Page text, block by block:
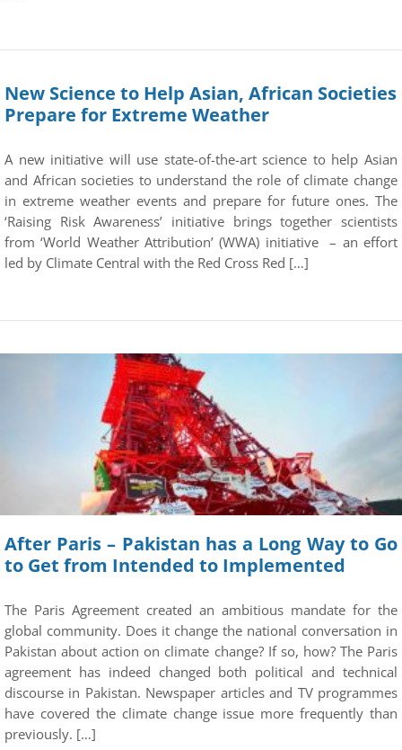
New Science to Help Asian, African Societies
Prepare for Extreme Weather
A new initiative will use state-of-the-art science to help Asian
and African societies to understand the role of climate change
in extreme weather events and prepare for future ones. The
‘Raising Risk Awareness’ initiative brings together scientists
from ‘World Weather Attribution’ (WWA) initiative – an effort
led by Climate Central with the Red Cross Red […]
After Paris – Pakistan has a Long Way to Go
to Get from Intended to Implemented
The Paris Agreement created an ambitious mandate for the
global community. Does it change the national conversation in
Pakistan about action on climate change? If so, how? The Paris
agreement has indeed changed both political and technical
discourse in Pakistan. Newspaper articles and TV programmes
have covered the climate change issue more frequently than
previously. […]